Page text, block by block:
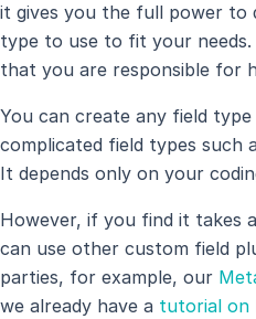
it gives you the full power to
type to use to fit your
that you are responsible for
You can create any field
complicated field types such
It depends only on your
However, if you find it takes
can use other custom field
parties, for example, our
we already have a tutorial on